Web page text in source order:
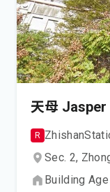
天母 Jasper
R Zhishan
Sec. 2,
Building Age